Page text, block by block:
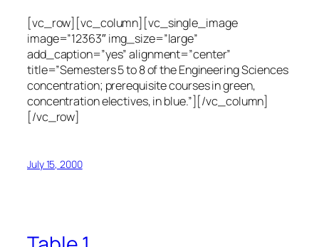
[vc_row][vc_column][vc_single_image
image=”12363″ img_size=”large”
add_caption=”yes” alignment=”center”
title=”Semesters 5 to 8 of the Engineering Sciences
concentration; prerequisite courses in green,
concentration electives, in blue.”][/vc_column]
[/vc_row]
July 15, 2000